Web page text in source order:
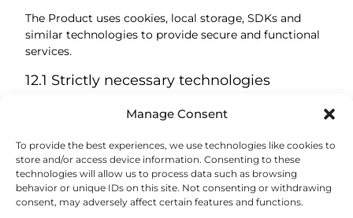
Manage Consent
To provide the best experiences, we use technologies like cookies to
store and/or access device information. Consenting to these
technologies will allow us to process data such as browsing
behavior or unique IDs on this site. Not consenting or withdrawing
consent, may adversely affect certain features and functions.
The Product uses cookies, local storage, SDKs and
similar technologies to provide secure and functional
services.
12.1 Strictly necessary technologies
We use strictly necessary technologies for:
login and authentication;
account security;
session management;
load balancing;
fraud and abuse prevention;